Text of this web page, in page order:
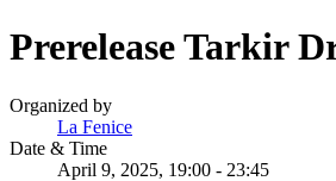
Prerelease Tarkir
Organized by
La Fenice
Date & Time
April 9, 2025, 19:00 - 23:45